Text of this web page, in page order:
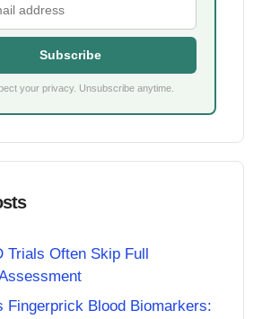
Subscribe
your privacy. Unsubscribe anytime.
Trials Often Skip Full
Fingerprick Blood Biomarkers: